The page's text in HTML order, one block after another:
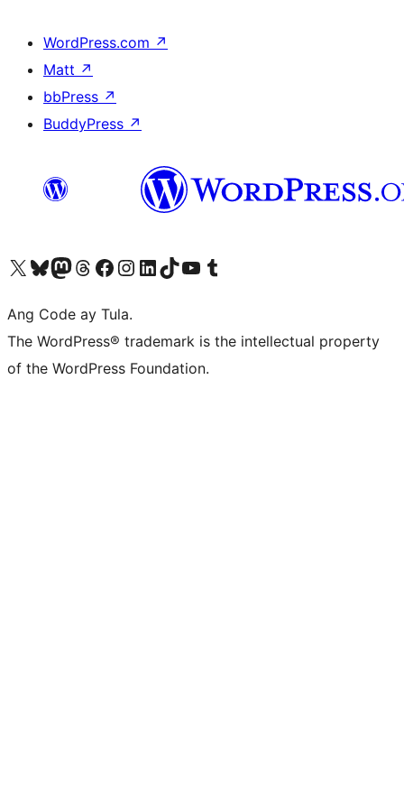
WordPress.com ↗
Matt ↗
bbPress ↗
BuddyPress ↗
Visit our X (formerly Twitter) account
Bisitahin ang aming Bluesky account
Visit our Mastodon account
Bisitahin ang aming Threads account
Visit our Facebook page
Visit our Instagram account
Visit our LinkedIn account
Bisitahin ang aming TikTok account
Visit our YouTube channel
Bisitahin ang aming Tumblr account
Ang Code ay Tula.
The WordPress® trademark is the intellectual property
of the WordPress Foundation.